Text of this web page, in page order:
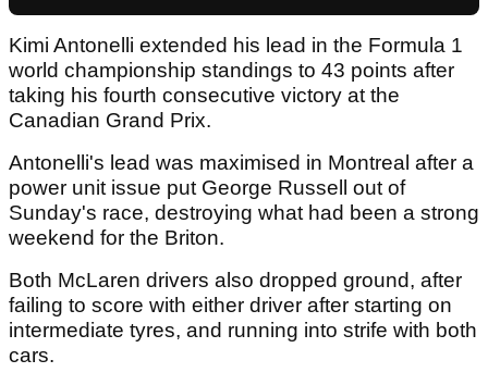
Kimi Antonelli extended his lead in the Formula 1
world championship standings to 43 points after
taking his fourth consecutive victory at the
Canadian Grand Prix.
Antonelli's lead was maximised in Montreal after a
power unit issue put George Russell out of
Sunday's race, destroying what had been a strong
weekend for the Briton.
Both McLaren drivers also dropped ground, after
failing to score with either driver after starting on
intermediate tyres, and running into strife with both
cars.